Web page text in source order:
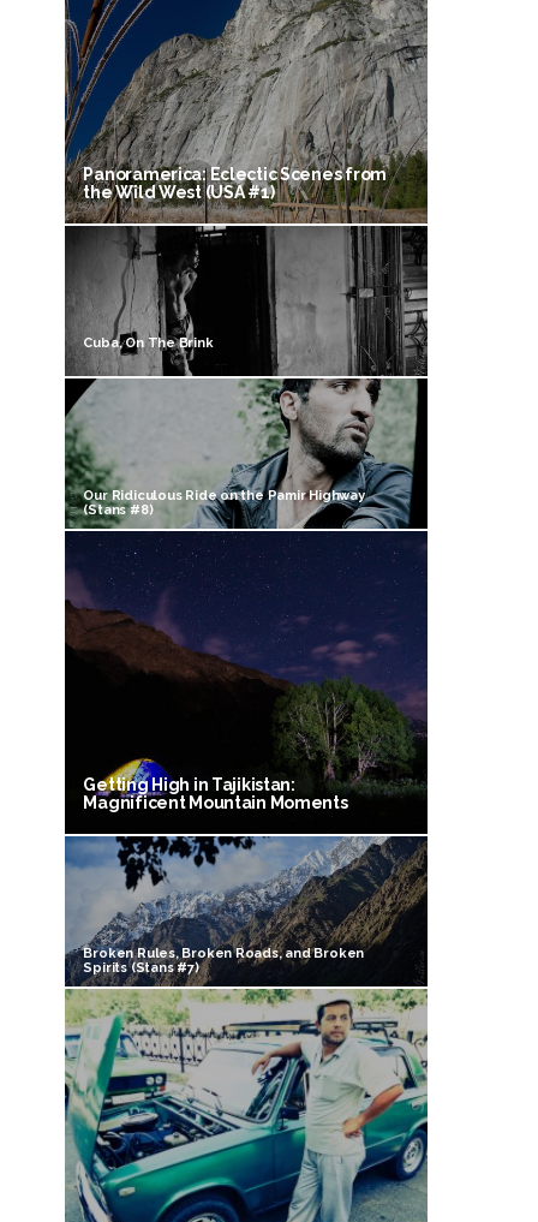
Panoramerica: Eclectic Scenes from
the Wild West (USA #1)
Cuba, On The Brink
Our Ridiculous Ride on the Pamir Highway
(Stans #8)
Getting High in Tajikistan:
Magnificent Mountain Moments
Broken Rules, Broken Roads, and Broken
Spirits (Stans #7)